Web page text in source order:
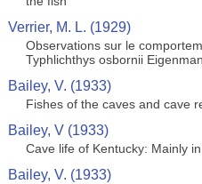
Verrier, M. L. (1929)
Observations sur le
Typhlichthys osbornii
Bailey, V. (1933)
Fishes of the caves and cave
Bailey, V (1933)
Cave life of Kentucky: Mainly
Bailey, V. (1933)